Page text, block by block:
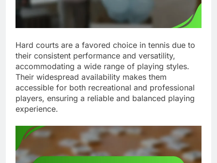
Hard courts are a favored choice in tennis due to
their consistent performance and versatility,
accommodating a wide range of playing styles.
Their widespread availability makes them
accessible for both recreational and professional
players, ensuring a reliable and balanced playing
experience.